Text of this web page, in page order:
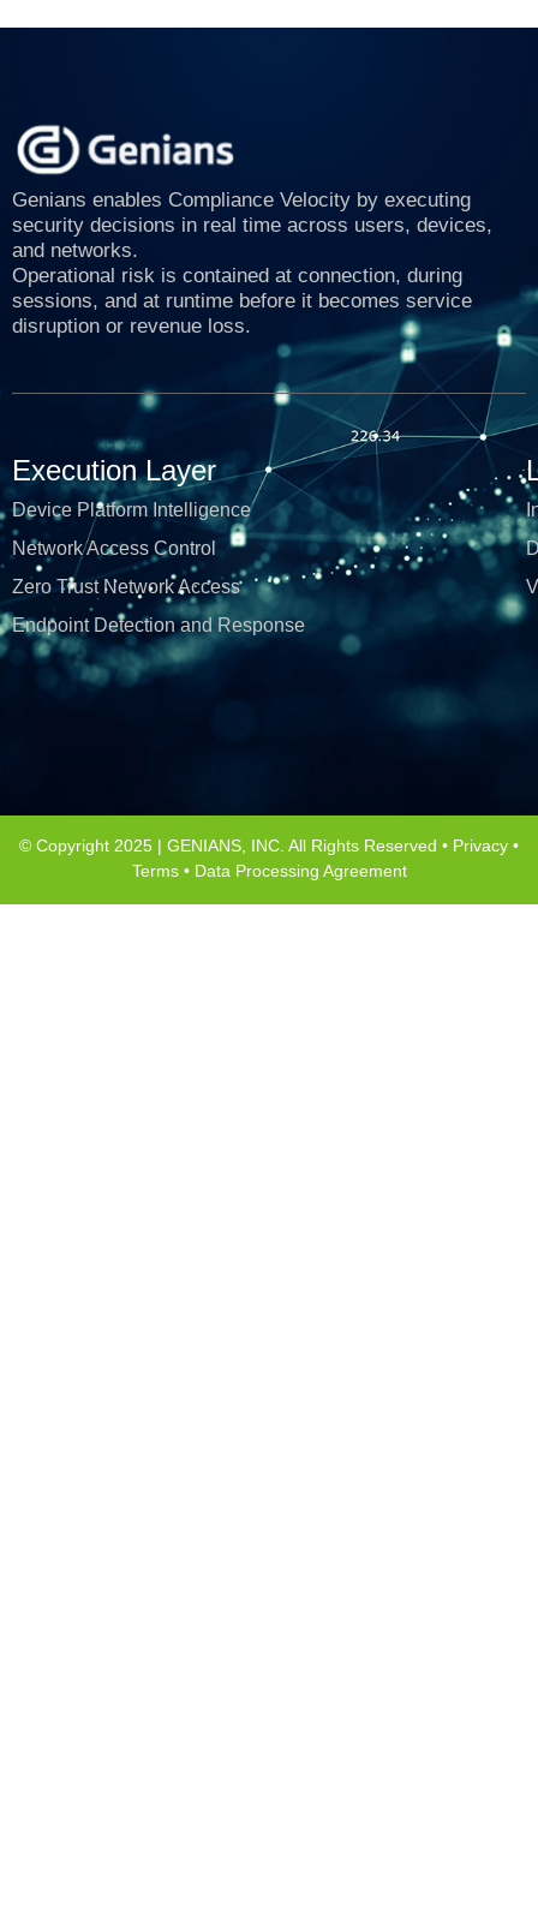
Genians enables Compliance Velocity by executing
security decisions in real time across users, devices,
and networks.
Operational risk is contained at connection, during
sessions, and at runtime before it becomes service
disruption or revenue loss.
Execution Layer
Device Platform Intelligence
Network Access Control
Zero Trust Network Access
Endpoint Detection and Response
© Copyright 2025 | GENIANS, INC. All Rights Reserved • Privacy •
Terms• Data Processing Agreement